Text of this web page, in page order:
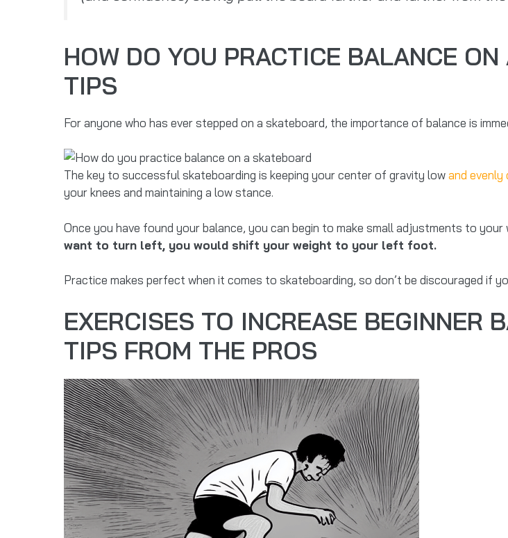
HOW DO YOU PRACTICE BALANCE
TIPS
For anyone who has ever stepped on a skateboard, the importance of balance is
The key to successful skateboarding is keeping your center of gravity lowand evenly
your knees and maintaining a low stance.
Once you have found your balance, you can begin to make small adjustments to
want to turn left, you would shift your weight to your left foot.
Practice makes perfect when it comes to skateboarding, so don’t be discouraged if
EXERCISES TO INCREASE BEGINNER
TIPS FROM THE PROS